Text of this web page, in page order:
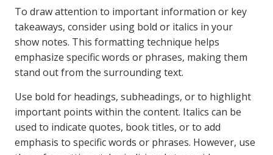
To draw attention to important information or key
takeaways, consider using bold or italics in your
show notes. This formatting technique helps
emphasize specific words or phrases, making them
stand out from the surrounding text.
Use bold for headings, subheadings, or to highlight
important points within the content. Italics can be
used to indicate quotes, book titles, or to add
emphasis to specific words or phrases. However, use